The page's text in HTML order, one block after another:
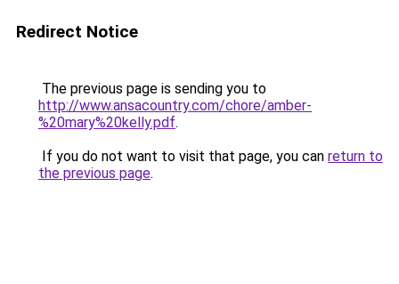
Redirect Notice
The previous page is sending you to
http://www.ansacountry.com/chore/amber-
%20mary%20kelly.pdf.
If you do not want to visit that page, you can return to
the previous page.